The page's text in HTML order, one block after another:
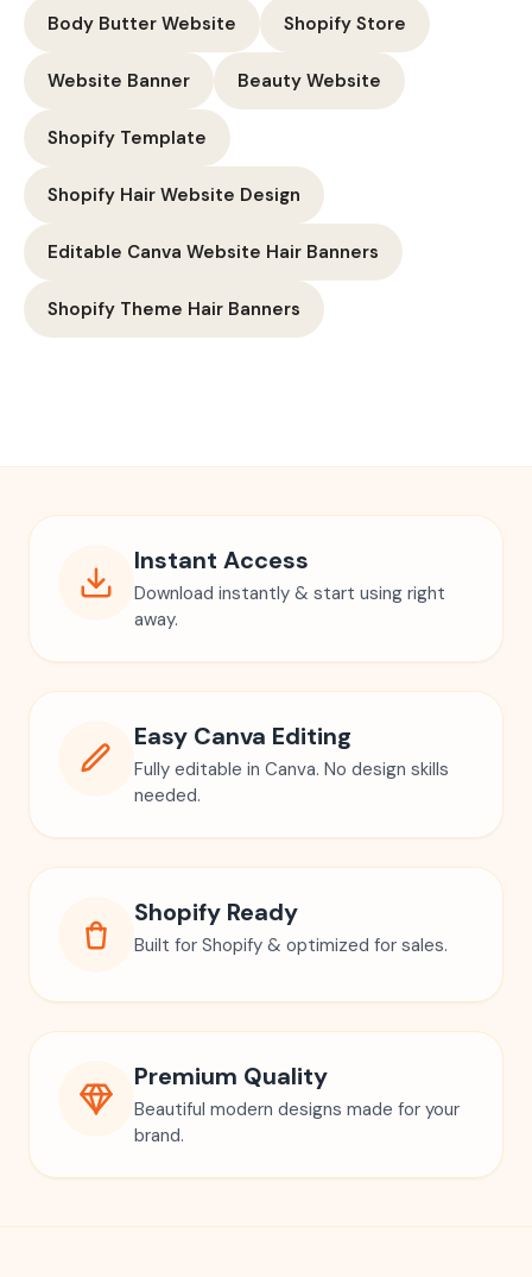
Body Butter Website Shopify Store
Website Banner Beauty Website
Shopify Template
Shopify Hair Website Design
Editable Canva Website Hair Banners
Shopify Theme Hair Banners
Instant Access
Download instantly & start using right
away.
Easy Canva Editing
Fully editable in Canva. No design skills
needed.
Shopify Ready
Built for Shopify & optimized for sales.
Premium Quality
Beautiful modern designs made for your
brand.